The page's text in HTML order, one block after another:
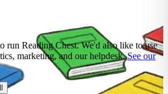
run Reading Chest. We'd also like to use
marketing, and our helpdesk.See our